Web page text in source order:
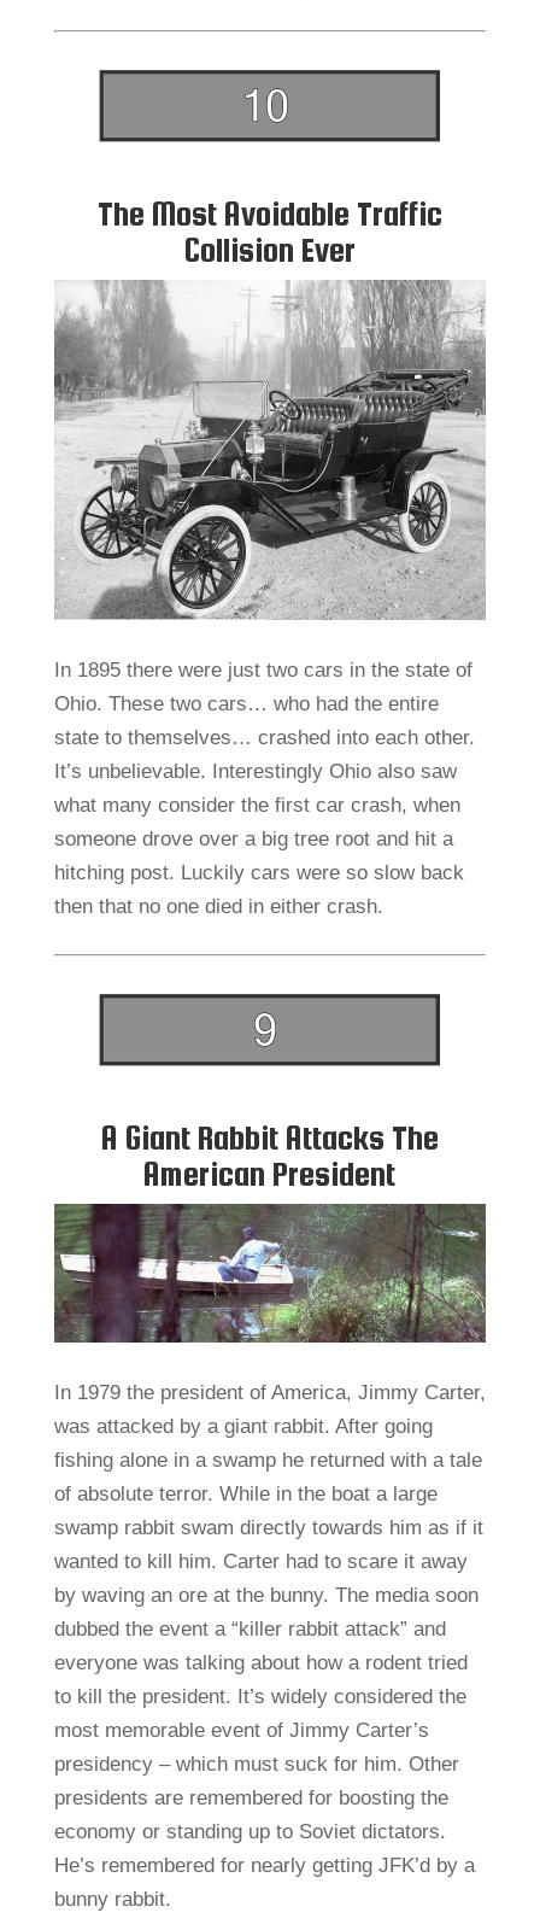
The Most Avoidable Traffic
Collision Ever
In 1895 there were just two cars in the state of
Ohio. These two cars… who had the entire
state to themselves… crashed into each other.
It’s unbelievable. Interestingly Ohio also saw
what many consider the first car crash, when
someone drove over a big tree root and hit a
hitching post. Luckily cars were so slow back
then that no one died in either crash.
A Giant Rabbit Attacks The
American President
In 1979 the president of America, Jimmy Carter,
was attacked by a giant rabbit. After going
fishing alone in a swamp he returned with a tale
of absolute terror. While in the boat a large
swamp rabbit swam directly towards him as if it
wanted to kill him. Carter had to scare it away
by waving an ore at the bunny. The media soon
dubbed the event a “killer rabbit attack” and
everyone was talking about how a rodent tried
to kill the president. It’s widely considered the
most memorable event of Jimmy Carter’s
presidency – which must suck for him. Other
presidents are remembered for boosting the
economy or standing up to Soviet dictators.
He’s remembered for nearly getting JFK’d by a
bunny rabbit.